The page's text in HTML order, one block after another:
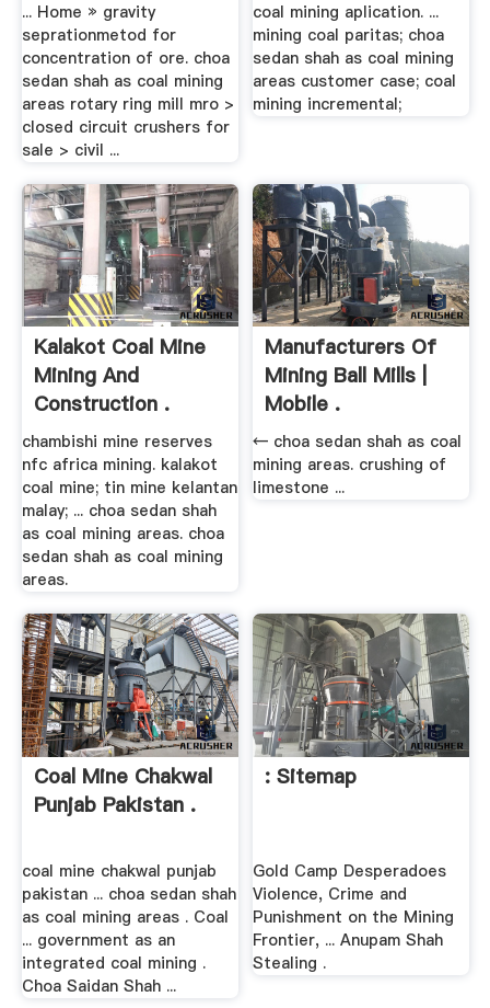
... Home » gravity
seprationmetod for
concentration of ore. choa
sedan shah as coal mining
areas rotary ring mill mro >
closed circuit crushers for
sale > civil ...
coal mining aplication. ...
mining coal paritas; choa
sedan shah as coal mining
areas customer case; coal
mining incremental;
Kalakot Coal Mine
Mining And
Construction .
chambishi mine reserves
nfc africa mining. kalakot
coal mine; tin mine kelantan
malay; ... choa sedan shah
as coal mining areas. choa
sedan shah as coal mining
areas.
Manufacturers Of
Mining Ball Mills |
Mobile .
← choa sedan shah as coal
mining areas. crushing of
limestone ...
Coal Mine Chakwal
Punjab Pakistan .
coal mine chakwal punjab
pakistan ... choa sedan shah
as coal mining areas . Coal
... government as an
integrated coal mining .
Choa Saidan Shah ...
: Sitemap
Gold Camp Desperadoes
Violence, Crime and
Punishment on the Mining
Frontier, ... Anupam Shah
Stealing .